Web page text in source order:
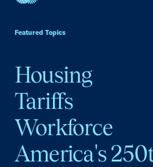
Featured Topics
Housing
Tariffs
Workforce
America's